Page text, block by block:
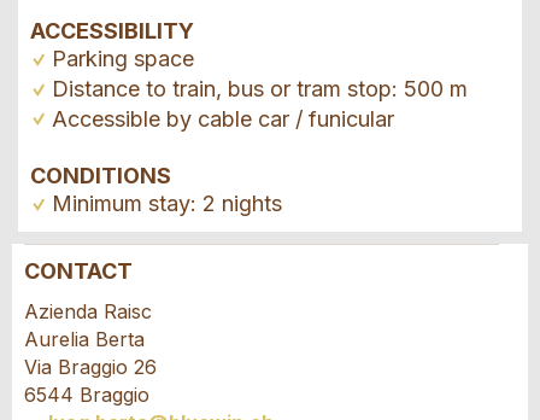
ACCESSIBILITY
Parking space
Distance to train, bus or tram stop: 500 m
Accessible by cable car / funicular
CONDITIONS
Minimum stay: 2 nights
Report ad
Your feedback is greatly appreciated!
Recommend the ad
Recommend this ad to friends.
CONTACT
Azienda Raisc
Aurelia Berta
Via Braggio 26
6544 Braggio